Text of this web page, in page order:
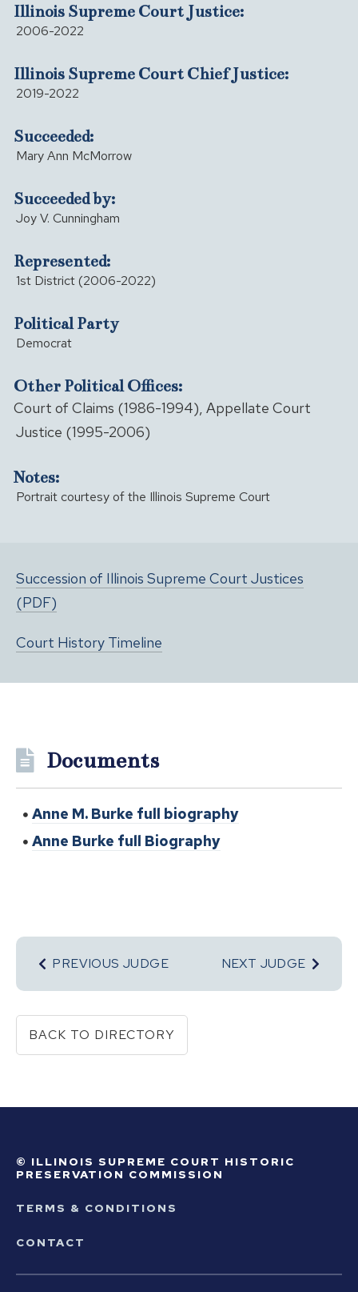
Illinois Supreme Court Justice:
2006-2022
Illinois Supreme Court Chief Justice:
2019-2022
Succeeded:
Mary Ann McMorrow
Succeeded by:
Joy V. Cunningham
Represented:
1st District (2006-2022)
Political Party
Democrat
Other Political Offices:
Court of Claims (1986-1994), Appellate Court
Justice (1995-2006)
Notes:
Portrait courtesy of the Illinois Supreme Court
Succession of Illinois Supreme Court Justices
(PDF)
Court History Timeline
Documents
Anne M. Burke full biography
Anne Burke full Biography
PREVIOUS JUDGE NEXT JUDGE
BACK TO DIRECTORY
© ILLINOIS SUPREME COURT HISTORIC
PRESERVATION COMMISSION
TERMS & CONDITIONS
CONTACT